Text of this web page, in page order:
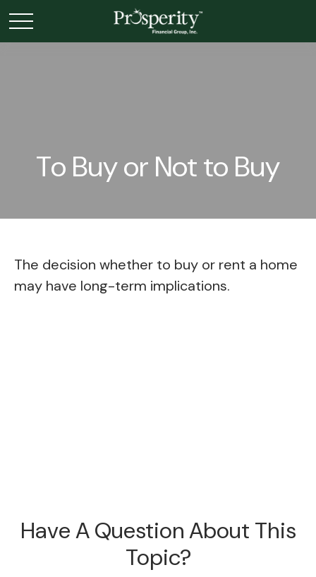
To Buy or Not to Buy
The decision whether to buy or rent a home
may have long-term implications.
Have A Question About This
Topic?